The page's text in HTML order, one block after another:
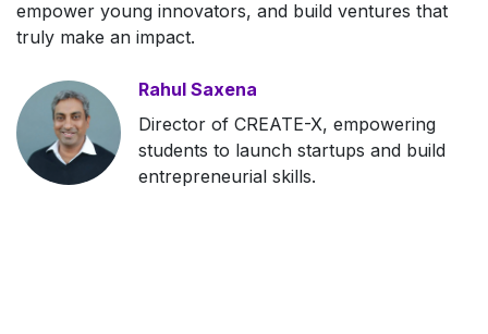
empower young innovators, and build ventures that
truly make an impact.
Rahul Saxena
Director of CREATE-X, empowering
students to launch startups and build
entrepreneurial skills.